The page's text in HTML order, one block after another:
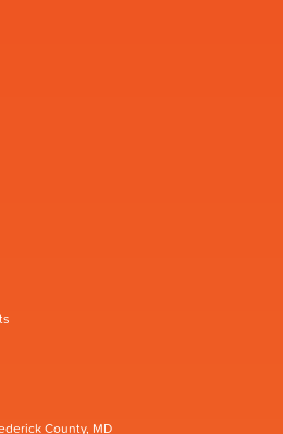
County, MD